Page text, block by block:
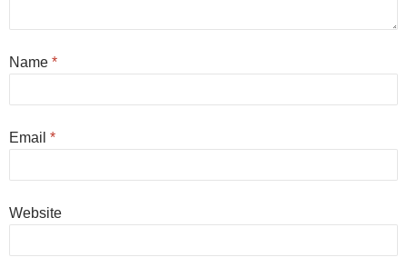
Name *
Email *
Website